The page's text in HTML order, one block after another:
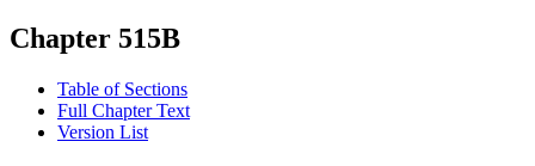
Chapter 515B
Table of Sections
Full Chapter Text
Version List